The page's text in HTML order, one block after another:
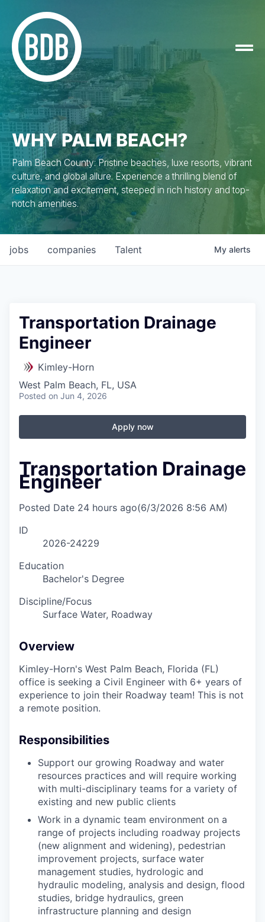
WHY PALM BEACH?
Palm Beach County: Pristine beaches, luxe resorts, vibrant
culture, and global allure. Experience a thrilling blend of
relaxation and excitement, steeped in rich history and top-
notch amenities.
jobs companies Talent My alerts
Transportation Drainage
Engineer
Kimley-Horn
West Palm Beach, FL, USA
Posted on Jun 4, 2026
Apply now
Transportation Drainage
Engineer
Posted Date 24 hours ago(6/3/2026 8:56 AM)
ID
2026-24229
Education
Bachelor's Degree
Discipline/Focus
Surface Water, Roadway
Overview
Kimley-Horn's West Palm Beach, Florida (FL)
office is seeking a Civil Engineer with 6+ years of
experience to join their Roadway team! This is not
a remote position.
Responsibilities
Support our growing Roadway and water
resources practices and will require working
with multi-disciplinary teams for a variety of
existing and new public clients
Work in a dynamic team environment on a
range of projects including roadway projects
(new alignment and widening), pedestrian
improvement projects, surface water
management studies, hydrologic and
hydraulic modeling, analysis and design, flood
studies, bridge hydraulics, green
infrastructure planning and design